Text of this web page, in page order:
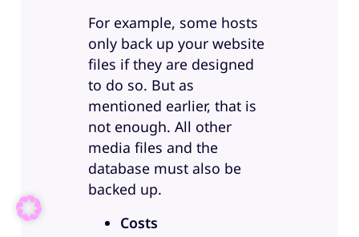
For example, some hosts
only back up your website
files if they are designed
to do so. But as
mentioned earlier, that is
not enough. All other
media files and the
database must also be
backed up.
Costs